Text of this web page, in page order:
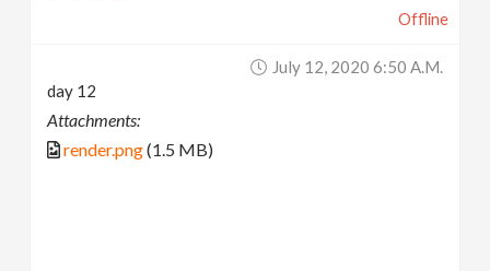
Offline
July 12, 2020 6:50 A.m.
day 12
Attachments:
render.png(1.5 MB)